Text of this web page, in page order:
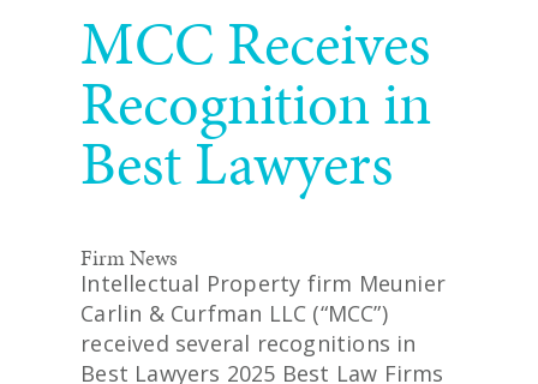
MCC Receives
Recognition in
Best Lawyers
Firm News
Intellectual Property firm Meunier
Carlin & Curfman LLC (“MCC”)
received several recognitions in
Best Lawyers 2025 Best Law Firms